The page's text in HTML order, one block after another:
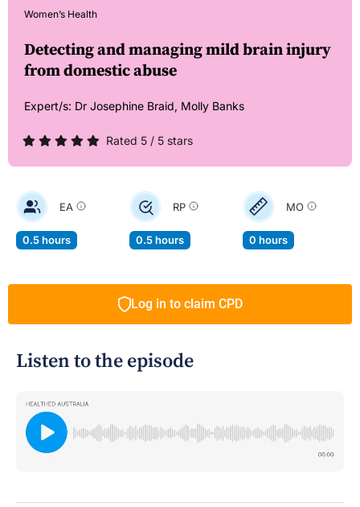
Women’s Health
Detecting and managing mild brain injury
from domestic abuse
Expert/s: Dr Josephine Braid, Molly Banks
Rated 5 / 5 stars
EA
0.5 hours
RP
0.5 hours
MO
0 hours
Log in to claim CPD
Listen to the episode